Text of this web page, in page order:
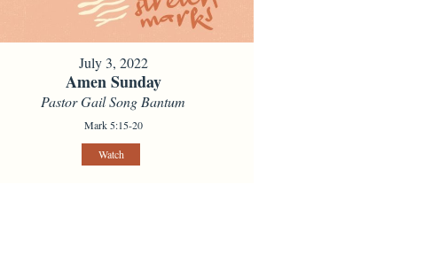
July 3, 2022
Amen Sunday
Pastor Gail Song Bantum
Mark 5:15-20
Watch